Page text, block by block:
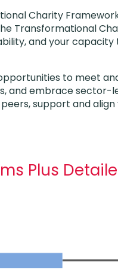
Charity
Transformational
and your
to meet
and embrace sector-
support and
Plus